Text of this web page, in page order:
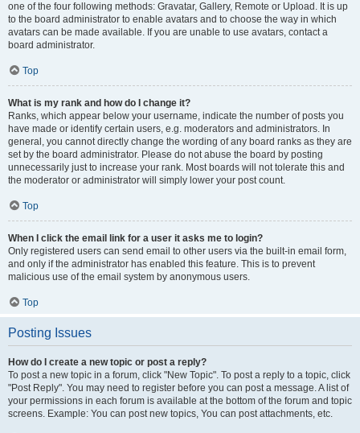
one of the four following methods: Gravatar, Gallery, Remote or Upload. It is up
to the board administrator to enable avatars and to choose the way in which
avatars can be made available. If you are unable to use avatars, contact a
board administrator.
Top
What is my rank and how do I change it?
Ranks, which appear below your username, indicate the number of posts you
have made or identify certain users, e.g. moderators and administrators. In
general, you cannot directly change the wording of any board ranks as they are
set by the board administrator. Please do not abuse the board by posting
unnecessarily just to increase your rank. Most boards will not tolerate this and
the moderator or administrator will simply lower your post count.
Top
When I click the email link for a user it asks me to login?
Only registered users can send email to other users via the built-in email form,
and only if the administrator has enabled this feature. This is to prevent
malicious use of the email system by anonymous users.
Top
Posting Issues
How do I create a new topic or post a reply?
To post a new topic in a forum, click "New Topic". To post a reply to a topic, click
"Post Reply". You may need to register before you can post a message. A list of
your permissions in each forum is available at the bottom of the forum and topic
screens. Example: You can post new topics, You can post attachments, etc.